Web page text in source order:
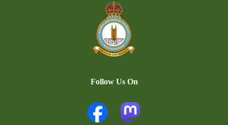
Follow Us On